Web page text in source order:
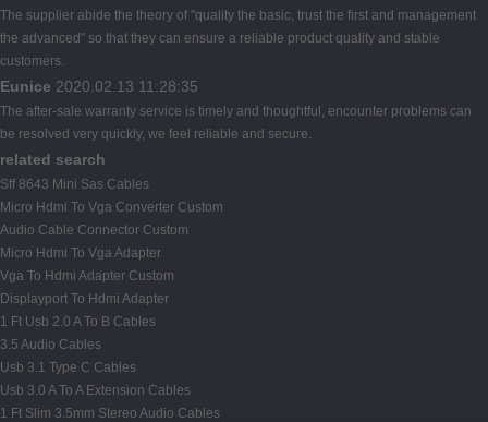
The supplier abide the theory of "quality the basic, trust the first and management
the advanced" so that they can ensure a reliable product quality and stable
customers.
Eunice 2020.02.13 11:28:35
The after-sale warranty service is timely and thoughtful, encounter problems can
be resolved very quickly, we feel reliable and secure.
related search
Sff 8643 Mini Sas Cables
Micro Hdmi To Vga Converter Custom
Audio Cable Connector Custom
Micro Hdmi To Vga Adapter
Vga To Hdmi Adapter Custom
Displayport To Hdmi Adapter
1 Ft Usb 2.0 A To B Cables
3.5 Audio Cables
Usb 3.1 Type C Cables
Usb 3.0 A To A Extension Cables
1 Ft Slim 3.5mm Stereo Audio Cables